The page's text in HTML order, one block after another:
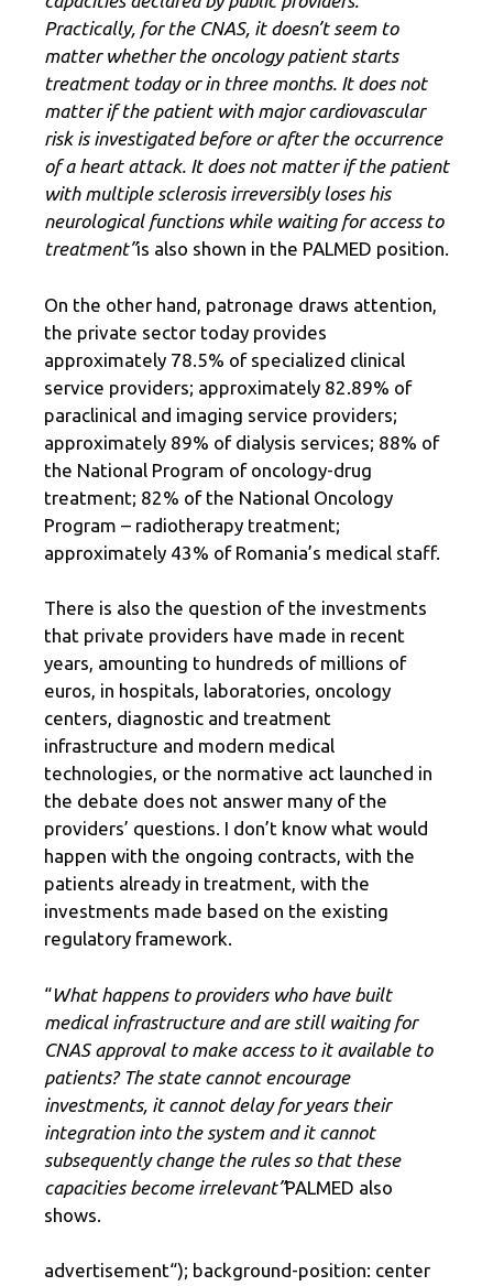
Practically, for the CNAS, it doesn’t seem to
matter whether the oncology patient starts
treatment today or in three months. It does not
matter if the patient with major cardiovascular
risk is investigated before or after the occurrence
of a heart attack. It does not matter if the patient
with multiple sclerosis irreversibly loses his
neurological functions while waiting for access to
treatment”is also shown in the PALMED position.
On the other hand, patronage draws attention,
the private sector today provides
approximately 78.5% of specialized clinical
service providers; approximately 82.89% of
paraclinical and imaging service providers;
approximately 89% of dialysis services; 88% of
the National Program of oncology-drug
treatment; 82% of the National Oncology
Program – radiotherapy treatment;
approximately 43% of Romania’s medical staff.
There is also the question of the investments
that private providers have made in recent
years, amounting to hundreds of millions of
euros, in hospitals, laboratories, oncology
centers, diagnostic and treatment
infrastructure and modern medical
technologies, or the normative act launched in
the debate does not answer many of the
providers’ questions. I don’t know what would
happen with the ongoing contracts, with the
patients already in treatment, with the
investments made based on the existing
regulatory framework.
“What happens to providers who have built
medical infrastructure and are still waiting for
CNAS approval to make access to it available to
patients? The state cannot encourage
investments, it cannot delay for years their
integration into the system and it cannot
subsequently change the rules so that these
capacities become irrelevant”PALMED also
shows.
advertisement“); background-position: center